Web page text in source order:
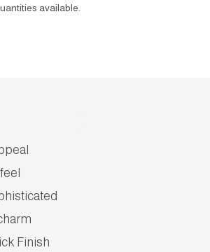
available.
Finish